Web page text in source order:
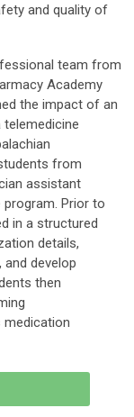
and quality of
team from
Academy
the impact of an
from
assistant
program. Prior to
in a structured
details,
develop
then
medication